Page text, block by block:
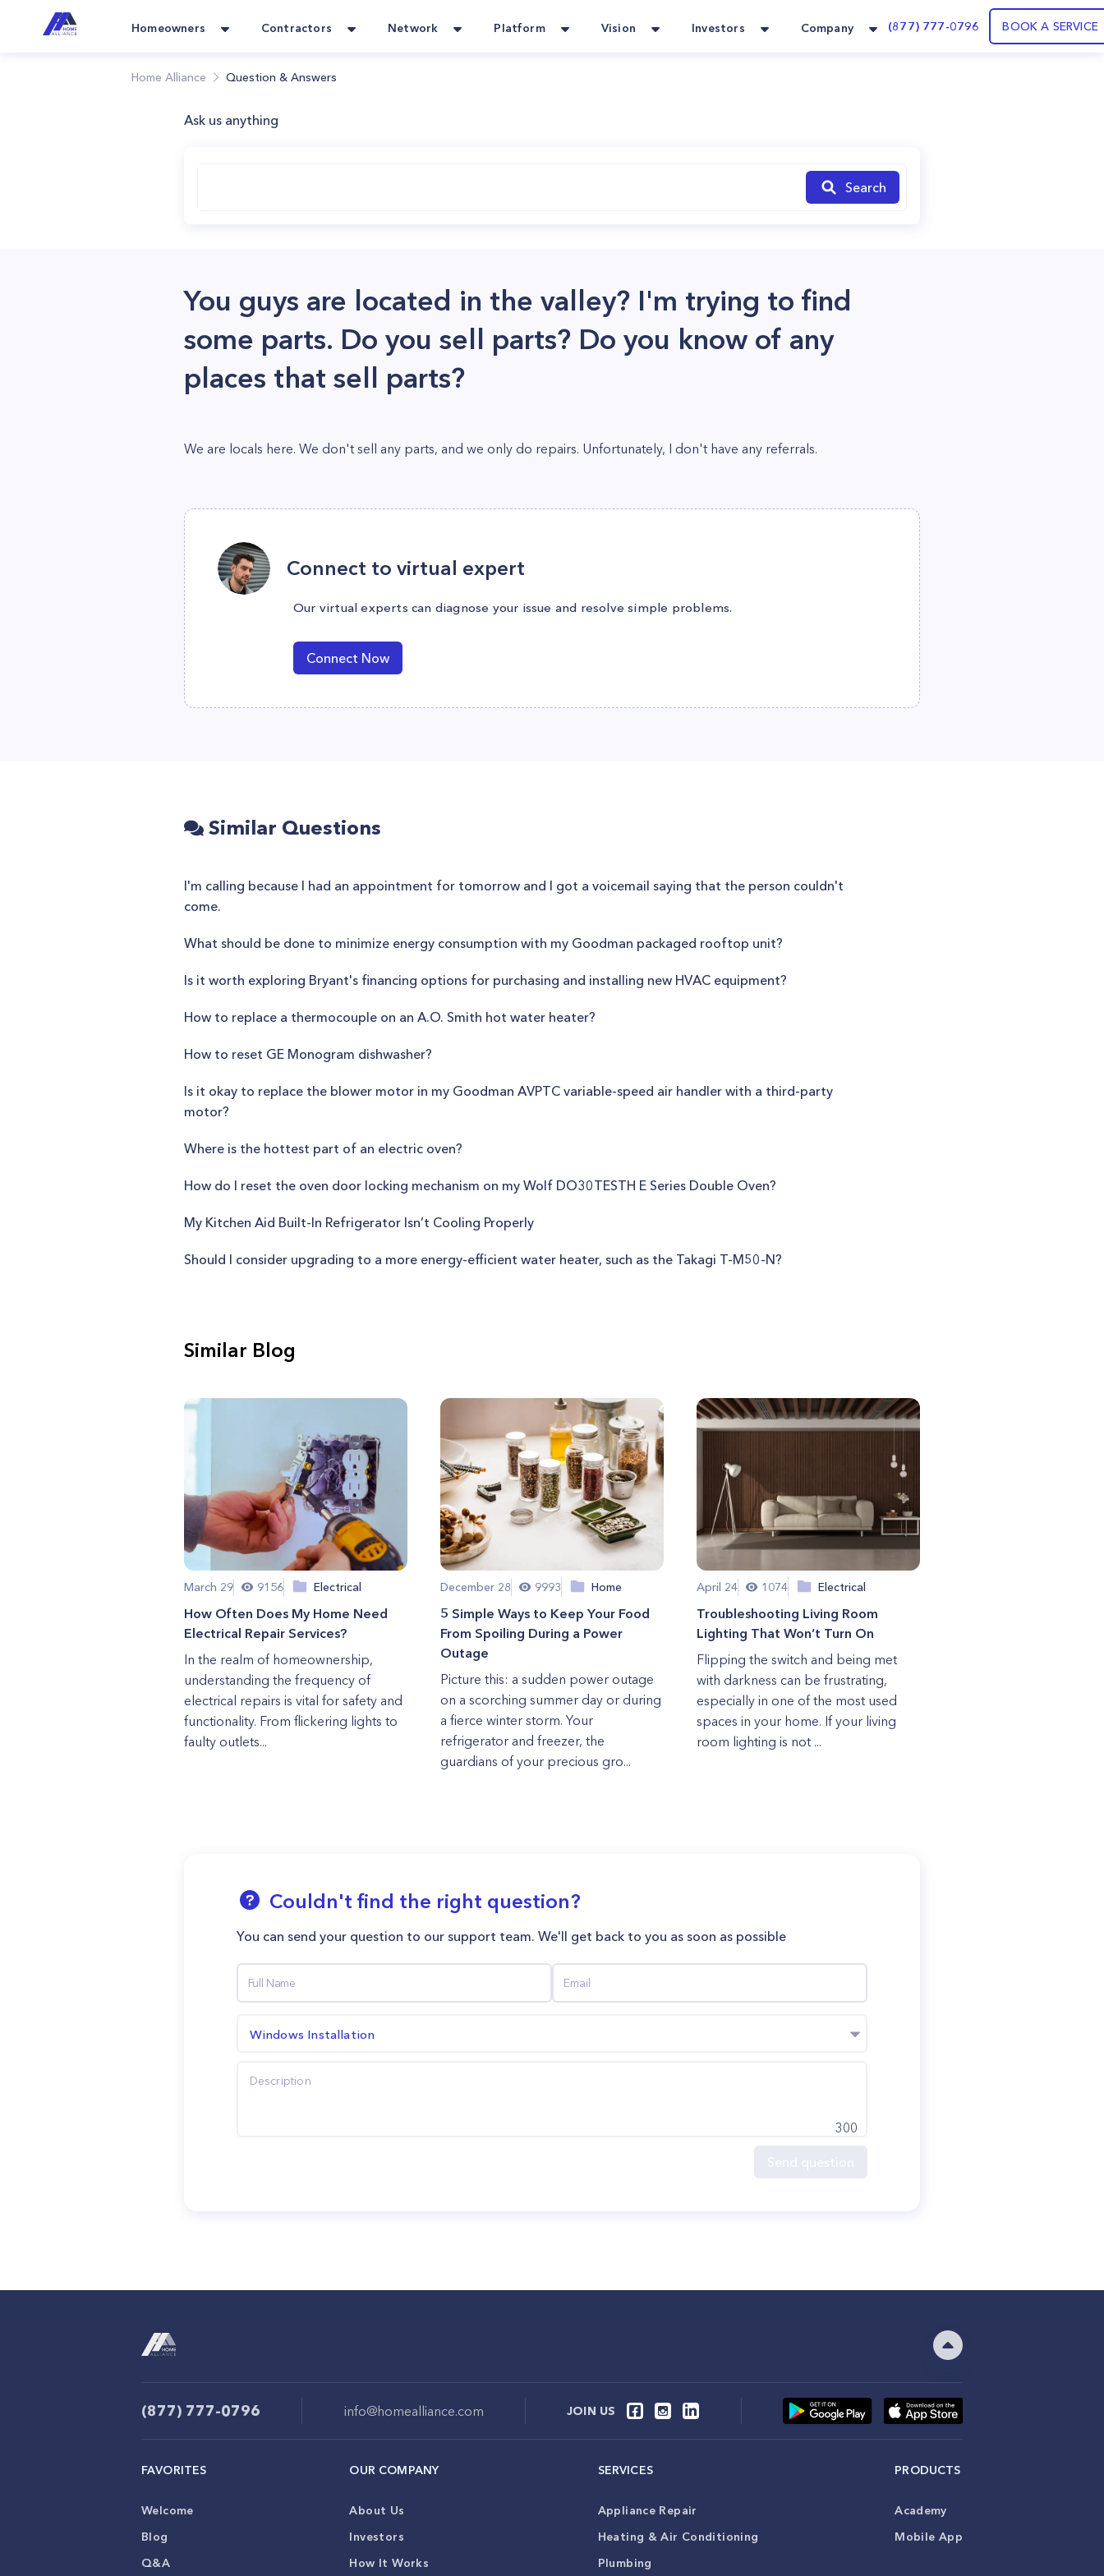
Homeowners Contractors Network Platform Vision Investors Company (877) 777-0796 BOOK A SERVICE
Home Alliance Question & Answers
Ask us anything
Search
You guys are located in the valley? I'm trying to find
some parts. Do you sell parts? Do you know of any
places that sell parts?
We are locals here. We don't sell any parts, and we only do repairs. Unfortunately, I don't have any referrals.
Connect to virtual expert
Our virtual experts can diagnose your issue and resolve simple problems.
Connect Now
Similar Questions
I'm calling because I had an appointment for tomorrow and I got a voicemail saying that the person couldn't
come.
What should be done to minimize energy consumption with my Goodman packaged rooftop unit?
Is it worth exploring Bryant's financing options for purchasing and installing new HVAC equipment?
How to replace a thermocouple on an A.O. Smith hot water heater?
How to reset GE Monogram dishwasher?
Is it okay to replace the blower motor in my Goodman AVPTC variable-speed air handler with a third-party
motor?
Where is the hottest part of an electric oven?
How do I reset the oven door locking mechanism on my Wolf DO30TESTH E Series Double Oven?
My Kitchen Aid Built-In Refrigerator Isn’t Cooling Properly
Should I consider upgrading to a more energy-efficient water heater, such as the Takagi T-M50-N?
Similar Blog
March 29 9156 Electrical
How Often Does My Home Need
Electrical Repair Services?
In the realm of homeownership,
understanding the frequency of
electrical repairs is vital for safety and
functionality. From flickering lights to
faulty outlets...
December 28 9993 Home
5 Simple Ways to Keep Your Food
From Spoiling During a Power
Outage
Picture this: a sudden power outage
on a scorching summer day or during
a fierce winter storm. Your
refrigerator and freezer, the
guardians of your precious gro...
April 24 1074 Electrical
Troubleshooting Living Room
Lighting That Won’t Turn On
Flipping the switch and being met
with darkness can be frustrating,
especially in one of the most used
spaces in your home. If your living
room lighting is not ...
Couldn't find the right question?
You can send your question to our support team. We'll get back to you as soon as possible
Windows Installation
300
(877) 777-0796 info@homealliance.com JOIN US
FAVORITES
Welcome
Blog
Q&A
OUR COMPANY
About Us
Investors
How It Works
SERVICES
Appliance Repair
Heating & Air Conditioning
Plumbing
PRODUCTS
Academy
Mobile App